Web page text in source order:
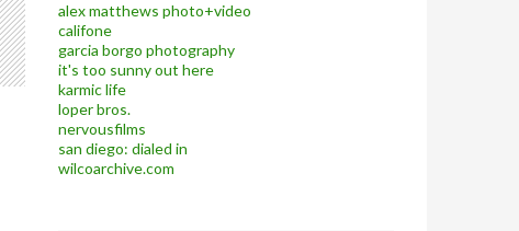
alex matthews photo+video
califone
garcia borgo photography
it's too sunny out here
karmic life
loper bros.
nervousfilms
san diego: dialed in
wilcoarchive.com